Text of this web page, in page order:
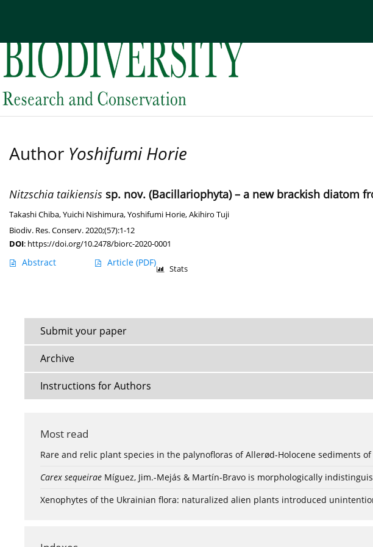
Author Yoshifumi Horie
Nitzschia taikiensis sp. nov. (Bacillariophyta) – a new brackish diatom
Takashi Chiba,Yuichi Nishimura,Yoshifumi Horie,Akihiro Tuji
Biodiv. Res. Conserv. 2020;(57):1-12
DOI: https://doi.org/10.2478/biorc-2020-0001
Abstract Article (PDF)
Stats
Submit your paper
Archive
Instructions for Authors
Most read
Rare and relic plant species in the palynofloras of Allerød-Holocene sediments
Carex sequeirae Míguez, Jim.-Mejás & Martín-Bravo is morphologically
Xenophytes of the Ukrainian flora: naturalized alien plants introduced